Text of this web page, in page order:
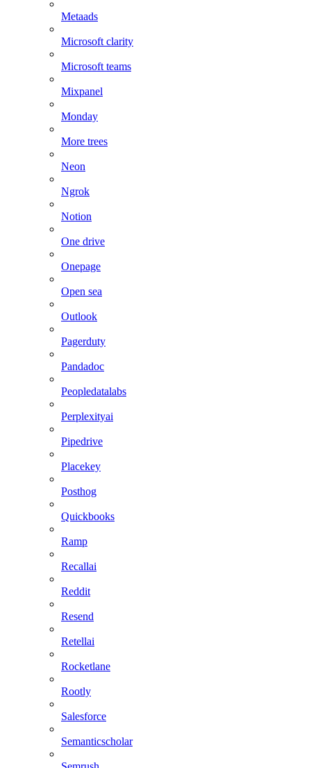
Metaads
Microsoft clarity
Microsoft teams
Mixpanel
Monday
More trees
Neon
Ngrok
Notion
One drive
Onepage
Open sea
Outlook
Pagerduty
Pandadoc
Peopledatalabs
Perplexityai
Pipedrive
Placekey
Posthog
Quickbooks
Ramp
Recallai
Reddit
Resend
Retellai
Rocketlane
Rootly
Salesforce
Semanticscholar